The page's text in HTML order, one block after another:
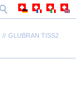
GLUBRAN TISS2